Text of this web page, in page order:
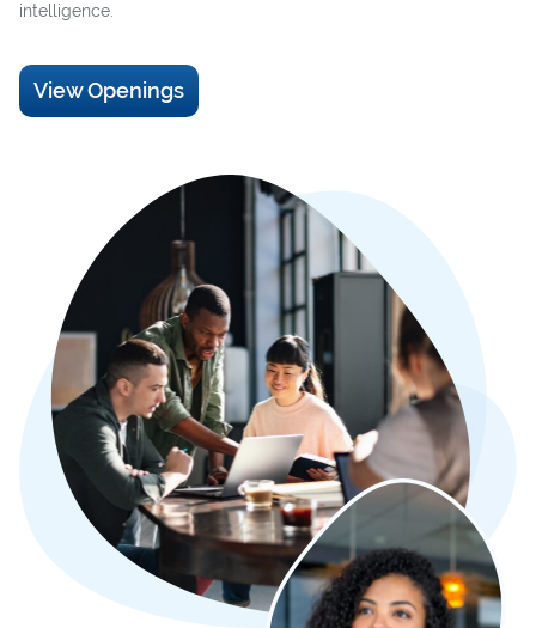
intelligence.
View Openings